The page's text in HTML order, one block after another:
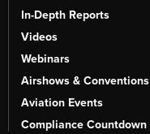
In-Depth Reports
Videos
Webinars
Airshows & Conventions
Aviation Events
Compliance Countdown